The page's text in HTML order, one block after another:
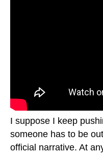
I suppose I keep
someone has to be
official narrative. At